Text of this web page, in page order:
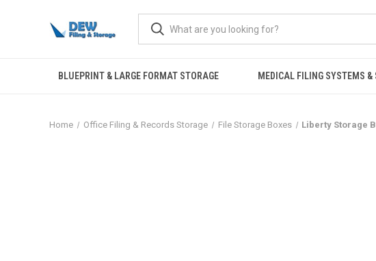
BLUEPRINT & LARGE FORMAT STORAGE MEDICAL FILING SYSTEMS &
Home Office Filing & Records Storage File Storage Boxes Liberty Storage